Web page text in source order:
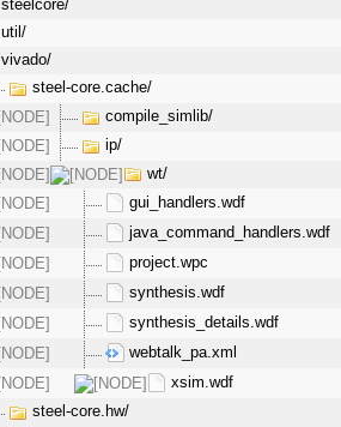
steelcore/
util/
vivado/
steel-core.cache/
compile_simlib/
ip/
wt/
gui_handlers.wdf
java_command_handlers.wdf
project.wpc
synthesis.wdf
synthesis_details.wdf
webtalk_pa.xml
xsim.wdf
steel-core.hw/